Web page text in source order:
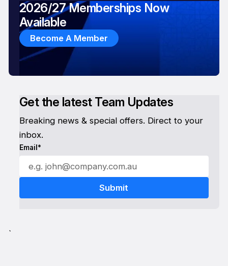
Get the latest Team Updates
Breaking news & special offers. Direct to your
inbox.
Email*
2026/27 Memberships Now
Available
Become A Member
`